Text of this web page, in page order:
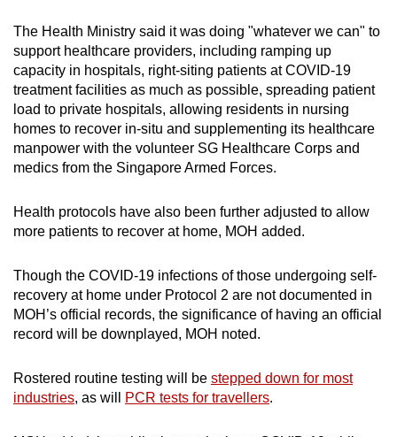
The Health Ministry said it was doing "whatever we can" to
support healthcare providers, including ramping up
capacity in hospitals, right-siting patients at COVID-19
treatment facilities as much as possible, spreading patient
load to private hospitals, allowing residents in nursing
homes to recover in-situ and supplementing its healthcare
manpower with the volunteer SG Healthcare Corps and
medics from the Singapore Armed Forces.
Health protocols have also been further adjusted to allow
more patients to recover at home, MOH added.
Though the COVID-19 infections of those undergoing self-
recovery at home under Protocol 2 are not documented in
MOH’s official records, the significance of having an official
record will be downplayed, MOH noted.
Rostered routine testing will be stepped down for most
industries, as will PCR tests for travellers.